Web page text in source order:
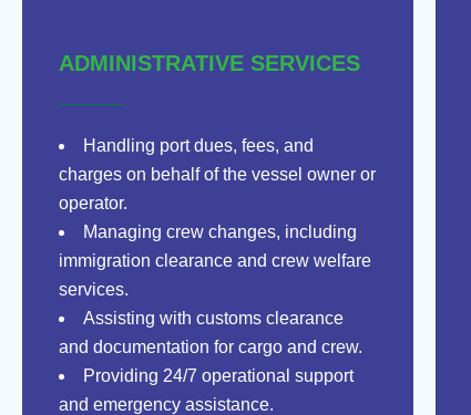
ADMINISTRATIVE SERVICES
Handling port dues, fees, and
charges on behalf of the vessel owner or
operator.
Managing crew changes, including
immigration clearance and crew welfare
services.
Assisting with customs clearance
and documentation for cargo and crew.
Providing 24/7 operational support
and emergency assistance.